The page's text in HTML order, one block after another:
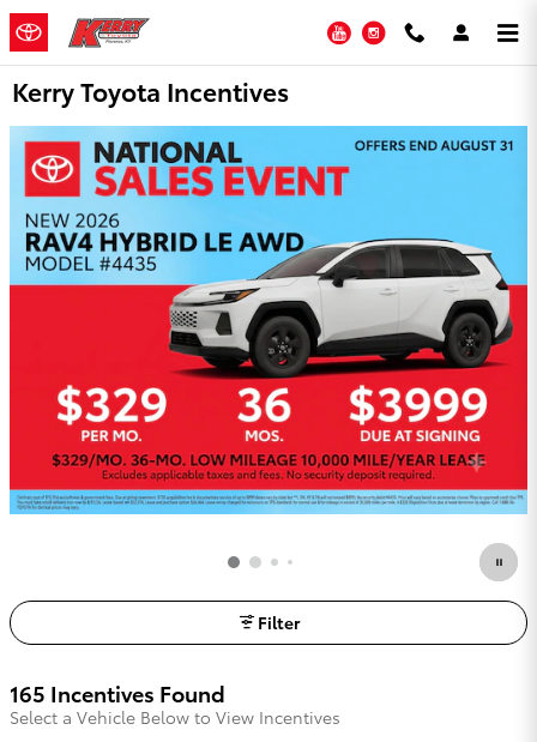
Skip to main content
YouTubeInstagram
Kerry Toyota Incentives
Filter
165 Incentives Found
Select a Vehicle Below to View Incentives